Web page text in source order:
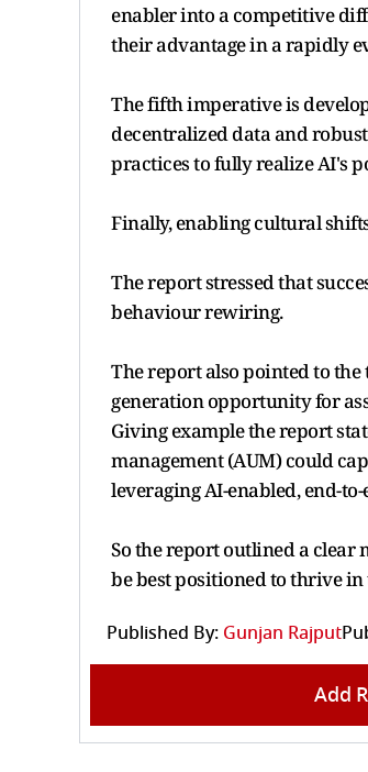
enabler into a competitive
their advantage in a rapidly
The fifth imperative is
decentralized data and
practices to fully realize AI's
Finally, enabling cultural
The report stressed that
behaviour rewiring.
The report also pointed to
generation opportunity for
Giving example the report
management (AUM) could
leveraging AI-enabled, end-
So the report outlined a clear
be best positioned to thrive
Published By: Gunjan Rajput
Add